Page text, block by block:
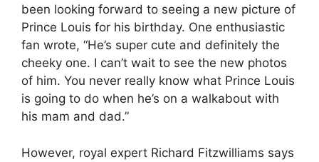
been looking forward to seeing a new picture of
Prince Louis for his birthday. One enthusiastic
fan wrote, “He’s super cute and definitely the
cheeky one. I can’t wait to see the new photos
of him. You never really know what Prince Louis
is going to do when he’s on a walkabout with
his mam and dad.”
However, royal expert Richard Fitzwilliams says